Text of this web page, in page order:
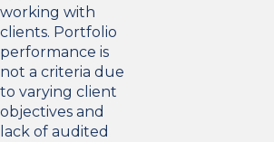
working with
clients. Portfolio
performance is
not a criteria due
to varying client
objectives and
lack of audited